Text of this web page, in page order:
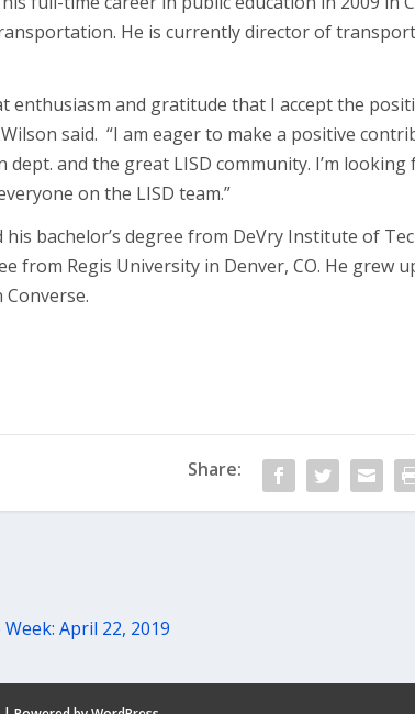
He is currently director of
enthusiasm and gratitude that I accept the
Wilson said. “I am eager to make a positive
and the great LISD community. I’m
on the LISD team.”
his bachelor’s degree from DeVry Institute of
from Regis University in Denver, CO. He grew
Converse.
Share:
April 22, 2019